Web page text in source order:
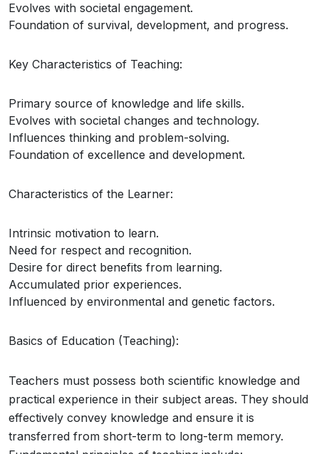
Evolves with societal engagement.
Foundation of survival, development, and progress.
Key Characteristics of Teaching:
Primary source of knowledge and life skills.
Evolves with societal changes and technology.
Influences thinking and problem-solving.
Foundation of excellence and development.
Characteristics of the Learner:
Intrinsic motivation to learn.
Need for respect and recognition.
Desire for direct benefits from learning.
Accumulated prior experiences.
Influenced by environmental and genetic factors.
Basics of Education (Teaching):
Teachers must possess both scientific knowledge and
practical experience in their subject areas. They should
effectively convey knowledge and ensure it is
transferred from short-term to long-term memory.